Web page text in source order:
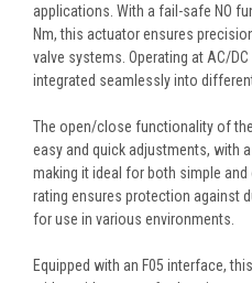
applications. With a fail-safe NO
Nm, this actuator ensures
valve systems. Operating at AC/
integrated seamlessly into
The open/close functionality of the
easy and quick adjustments, with
making it ideal for both simple
rating ensures protection against
for use in various environments.
Equipped with an F05 interface,